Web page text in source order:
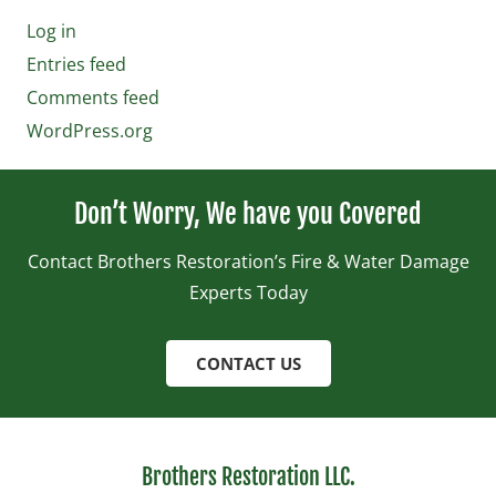
Log in
Entries feed
Comments feed
WordPress.org
Don’t Worry, We have you Covered
Contact Brothers Restoration’s Fire & Water Damage
Experts Today
CONTACT US
Brothers Restoration LLC.